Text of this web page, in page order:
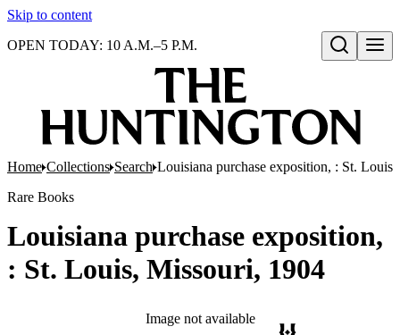
Skip to content
Open search
OPEN TODAY: 10 A.M.–5 P.M.
Home Collections Search Louisiana purchase exposition, : St.
Rare Books
Louisiana purchase exposition,
: St. Louis, Missouri, 1904
Image not available